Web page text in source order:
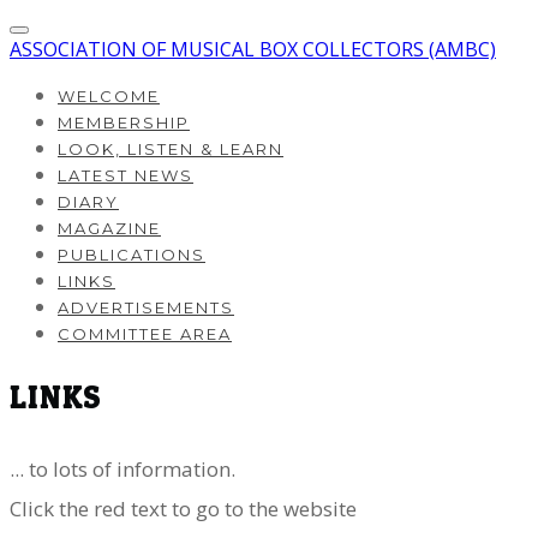
ASSOCIATION OF MUSICAL BOX COLLECTORS (AMBC)
WELCOME
MEMBERSHIP
LOOK, LISTEN & LEARN
LATEST NEWS
DIARY
MAGAZINE
PUBLICATIONS
LINKS
ADVERTISEMENTS
COMMITTEE AREA
LINKS
... to lots of information.
​Click the red text to go to the website